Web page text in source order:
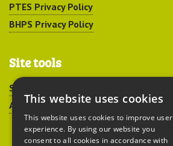
PTES Privacy Policy
BHPS Privacy Policy
Site tools
Sitemap
Accessibility
This website uses cookies
This website uses cookies to improve user
experience. By using our website you
consent to all cookies in accordance with